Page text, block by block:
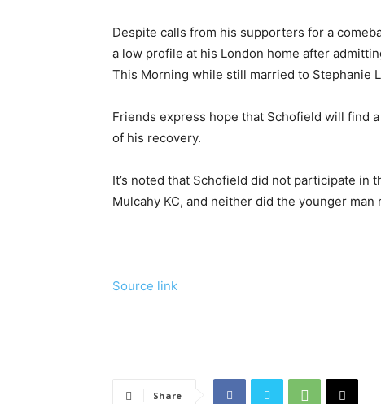
Despite calls from his supporters for a
a low profile at his London home after
This Morning while still married to Stephanie
Friends express hope that Schofield will find
of his recovery.
It’s noted that Schofield did not participate in
Mulcahy KC, and neither did the younger man
Source link
Share